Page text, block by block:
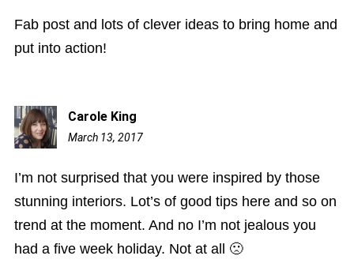
Fab post and lots of clever ideas to bring home and
put into action!
Carole King
March 13, 2017
I’m not surprised that you were inspired by those
stunning interiors. Lot’s of good tips here and so on
trend at the moment. And no I’m not jealous you
had a five week holiday. Not at all 🙁